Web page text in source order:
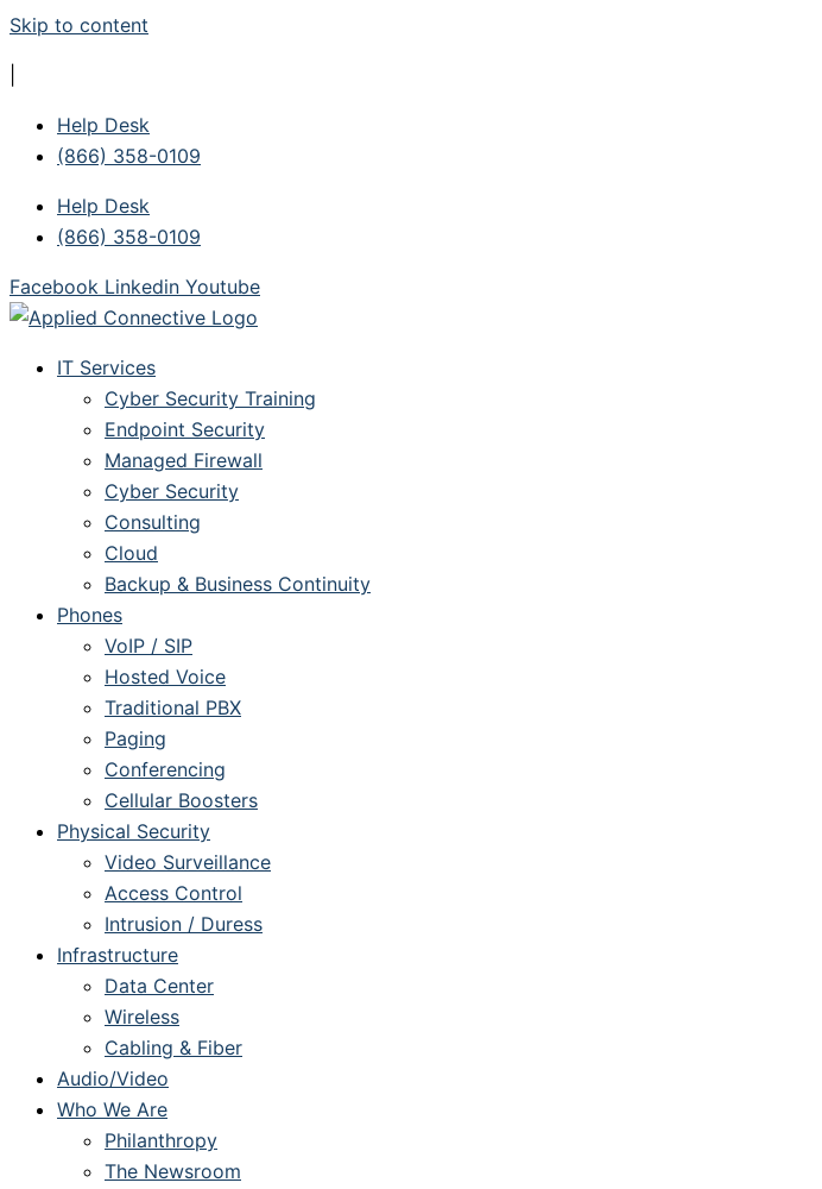
Skip to content
Help Desk
(866) 358-0109
Help Desk
(866) 358-0109
Facebook Linkedin Youtube
IT Services
Cyber Security Training
Endpoint Security
Managed Firewall
Cyber Security
Consulting
Cloud
Backup & Business Continuity
Phones
VoIP / SIP
Hosted Voice
Traditional PBX
Paging
Conferencing
Cellular Boosters
Physical Security
Video Surveillance
Access Control
Intrusion / Duress
Infrastructure
Data Center
Wireless
Cabling & Fiber
Audio/Video
Who We Are
Philanthropy
The Newsroom